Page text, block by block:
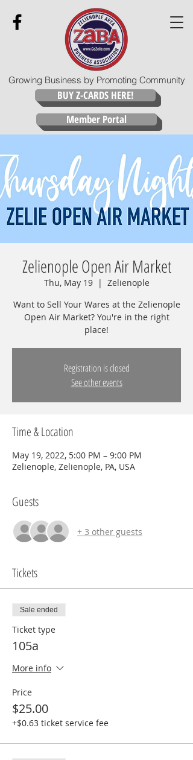
Member Portal
BUY Z-CARDS HERE!
Growing Business by Promoting Community
Zelienople Open Air Market
Thu, May 19
  |
Zelienople
Want to Sell Your Wares at the Zelienople
Open Air Market? You're in the right
place!
Registration is closed
See other events
Time & Location
May 19, 2022, 5:00 PM – 9:00 PM
Zelienople, Zelienople, PA, USA
Guests
+ 3 other guests
Tickets
Sale ended
Ticket type
105a
More info
Price
$25.00
+$0.63 ticket service fee